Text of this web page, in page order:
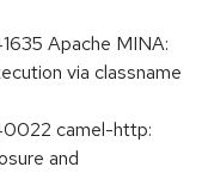
Apache MINA:
via classname
camel-http:
and